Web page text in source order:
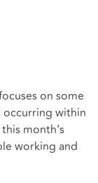
on some
occurring within
month’s
working and